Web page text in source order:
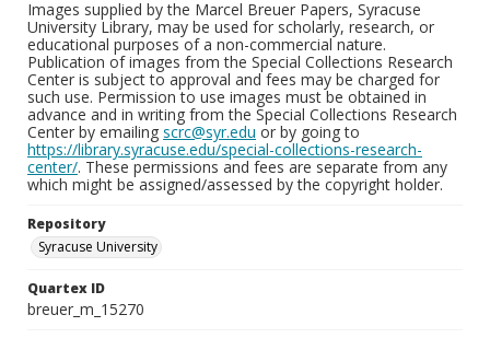
Images supplied by the Marcel Breuer Papers, Syracuse
University Library, may be used for scholarly, research, or
educational purposes of a non-commercial nature.
Publication of images from the Special Collections Research
Center is subject to approval and fees may be charged for
such use. Permission to use images must be obtained in
advance and in writing from the Special Collections Research
Center by emailing scrc@syr.edu or by going to
https://library.syracuse.edu/special-collections-research-
center/. These permissions and fees are separate from any
which might be assigned/assessed by the copyright holder.
Repository
Syracuse University
Quartex ID
breuer_m_15270